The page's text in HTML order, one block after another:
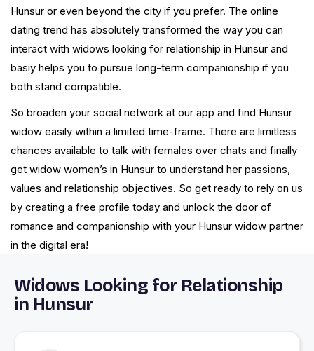
Hunsur or even beyond the city if you prefer. The online
dating trend has absolutely transformed the way you can
interact with widows looking for relationship in Hunsur and
basiy helps you to pursue long-term companionship if you
both stand compatible.
So broaden your social network at our app and find Hunsur
widow easily within a limited time-frame. There are limitless
chances available to talk with females over chats and finally
get widow women’s in Hunsur to understand her passions,
values and relationship objectives. So get ready to rely on us
by creating a free profile today and unlock the door of
romance and companionship with your Hunsur widow partner
in the digital era!
Widows Looking for Relationship
in Hunsur